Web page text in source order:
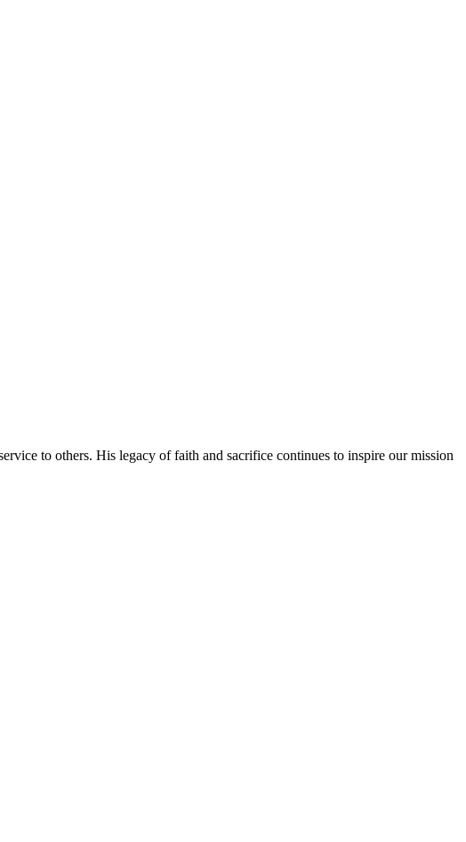
to others. His legacy of faith and sacrifice continues to inspire our mission